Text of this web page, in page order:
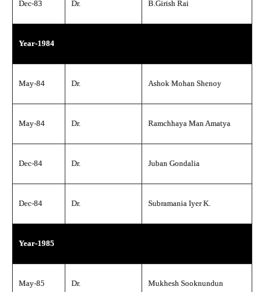
Dec-83 Dr. B.Girish Rai
Year-1984
May-84 Dr. Ashok Mohan Shenoy
May-84 Dr. Ramchhaya Man Amatya
Dec-84 Dr. Juban Gondalia
Dec-84 Dr. Subramania Iyer K.
Year-1985
May-85 Dr. Mukhesh Sooknundun